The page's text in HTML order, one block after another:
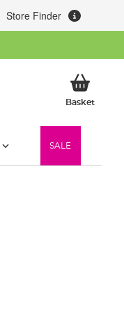
Store Finder
BasketMy
SALE